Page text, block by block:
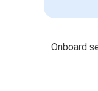
Onboard